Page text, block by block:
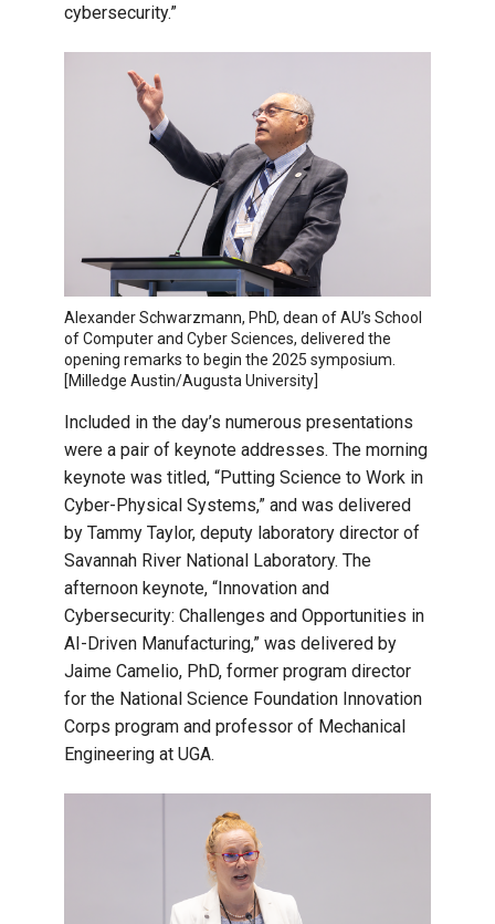
cybersecurity.”
Alexander Schwarzmann, PhD, dean of AU’s School
of Computer and Cyber Sciences, delivered the
opening remarks to begin the 2025 symposium.
[Milledge Austin/Augusta University]
Included in the day’s numerous presentations
were a pair of keynote addresses. The morning
keynote was titled, “Putting Science to Work in
Cyber-Physical Systems,” and was delivered
by Tammy Taylor, deputy laboratory director of
Savannah River National Laboratory. The
afternoon keynote, “Innovation and
Cybersecurity: Challenges and Opportunities in
AI-Driven Manufacturing,” was delivered by
Jaime Camelio, PhD, former program director
for the National Science Foundation Innovation
Corps program and professor of Mechanical
Engineering at UGA.